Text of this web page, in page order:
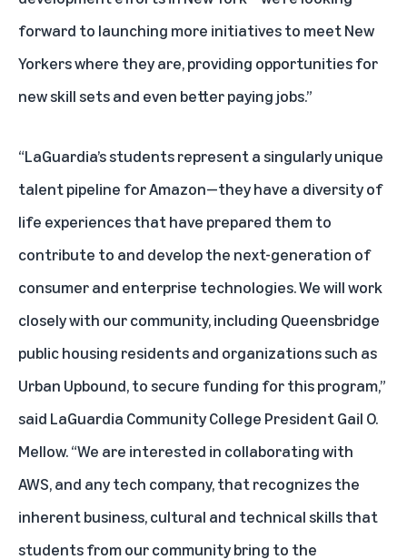
forward to launching more initiatives to meet New
Yorkers where they are, providing opportunities for
new skill sets and even better paying jobs.”
“LaGuardia’s students represent a singularly unique
talent pipeline for Amazon—they have a diversity of
life experiences that have prepared them to
contribute to and develop the next-generation of
consumer and enterprise technologies. We will work
closely with our community, including Queensbridge
public housing residents and organizations such as
Urban Upbound, to secure funding for this program,”
said LaGuardia Community College President Gail O.
Mellow. “We are interested in collaborating with
AWS, and any tech company, that recognizes the
inherent business, cultural and technical skills that
students from our community bring to the